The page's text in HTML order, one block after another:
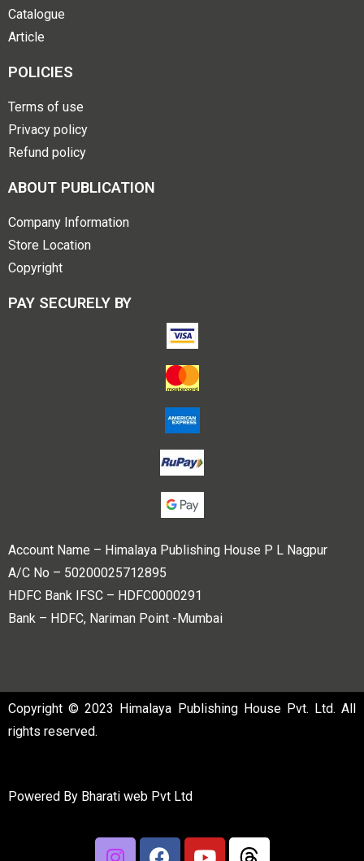
Catalogue
Article
POLICIES
Terms of use
Privacy policy
Refund policy
ABOUT PUBLICATION
Company Information
Store Location
Copyright
PAY SECURELY BY
Account Name – Himalaya Publishing House P L Nagpur
A/C No – 50200025712895
HDFC Bank IFSC – HDFC0000291
Bank – HDFC, Nariman Point -Mumbai
Copyright © 2023 Himalaya Publishing House Pvt. Ltd. All
rights reserved.
Powered By Bharati web Pvt Ltd